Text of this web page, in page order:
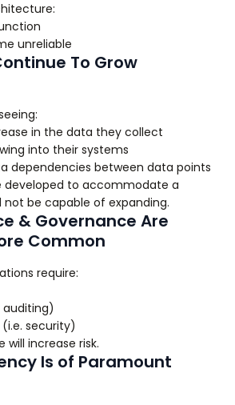
unreliable
To Grow
in the data they collect
into their systems
dependencies between data points
developed to accommodate a
not be capable of expanding.
& Governance Are
Common
require:
security)
increase risk.
Is of Paramount